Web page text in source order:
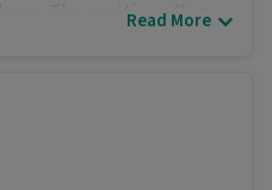
The position offers
Read More